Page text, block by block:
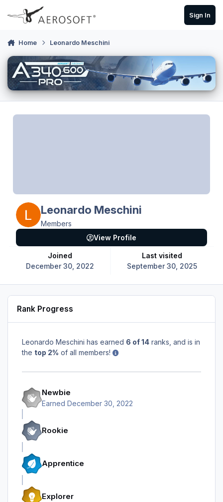
Skip to content
Sign In
Home Leonardo Meschini
Leonardo Meschini
Members
Joined
December 30, 2022
Last visited
September 30, 2025
View Profile
Rank Progress
Leonardo Meschini has earned 6 of 14 ranks, and is in
the top 2% of all members!
Newbie
Earned December 30, 2022
Rookie
Apprentice
Explorer